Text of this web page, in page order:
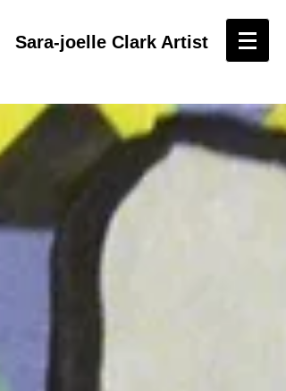
Sara-joelle Clark Artist